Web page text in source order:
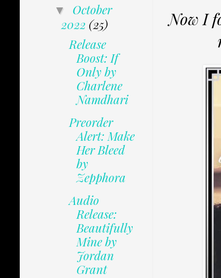
Now I
▼ October
2022 (25)
Release
Boost: If
Only by
Charlene
Namdhari
Preorder
Alert: Make
Her Bleed
by
Zepphora
Audio
Release:
Beautifully
Mine by
Jordan
Grant